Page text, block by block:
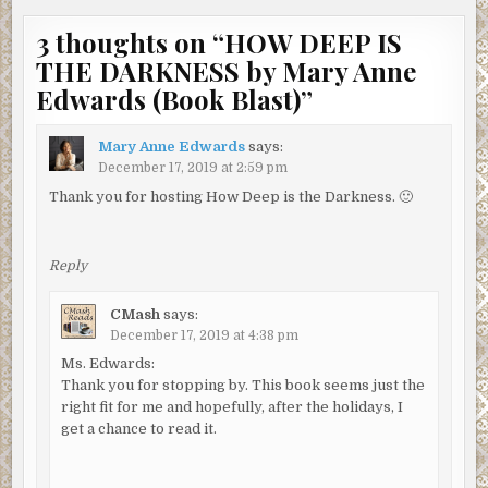
to Lyman County, he was called to the scene of a fatal
shooting, Dianne Pannell. Without an investigation, the
then chief of police ruled Dianne’s death a suicide, but
Charlie proved it was murder after Dianne’s irritating
neighbor, his now-wife, Marian, pressed him to look
further into the case.
“Yeah.” Marian murmured.
“Come with me. The paramedics need to give you a quick
“Why? My back isn’t hurting that bad.”
His hand cupped her cheek. “Sweetie, please just humor
me.”
Marian avoided looking at Myron and let her husband
3 thoughts on “HOW DEEP IS
THE DARKNESS by Mary Anne
Edwards (Book Blast)”
Mary Anne Edwards says:
December 17, 2019 at 2:59 pm
Thank you for hosting How Deep is the Darkness. 🙂
Reply
CMash says:
December 17, 2019 at 4:38 pm
Ms. Edwards:
Thank you for stopping by. This book seems just the
right fit for me and hopefully, after the holidays, I
get a chance to read it.